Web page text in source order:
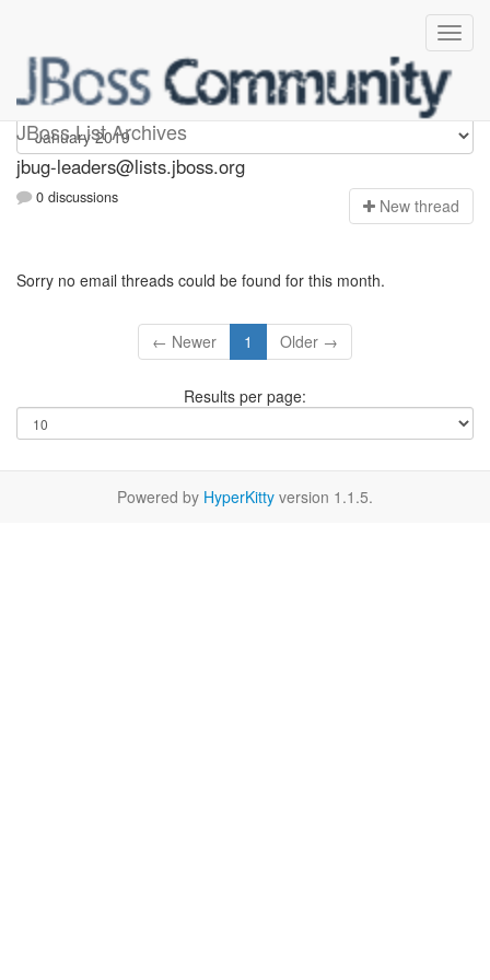
JBoss List Archives
Jbug-leaders
jbug-leaders@lists.jboss.org
0 discussions New thread
Sorry no email threads could be found for this month.
← Newer 1 Older →
Results per page:
Powered by HyperKitty version 1.1.5.